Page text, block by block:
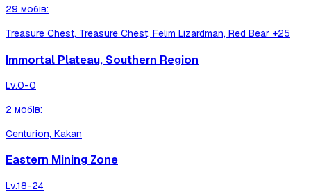
29 мобів:
Treasure Chest, Treasure Chest, Felim Lizardman, Red Bear +25
Immortal Plateau, Southern Region
Lv.0-0
2 мобів:
Centurion, Kakan
Eastern Mining Zone
Lv.18-24